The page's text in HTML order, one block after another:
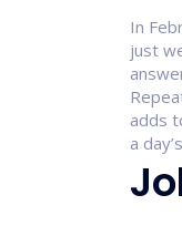
In
just
adds
a